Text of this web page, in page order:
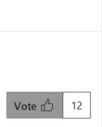
12
Vote